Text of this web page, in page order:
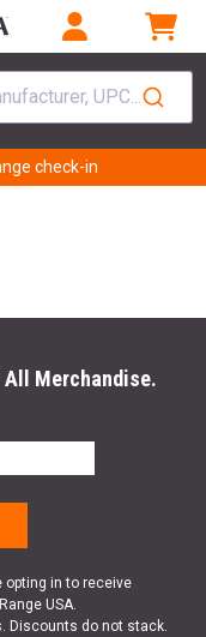
UPC...
check-in
All Merchandise.
opting in to receive
USA.
Discounts do not stack.